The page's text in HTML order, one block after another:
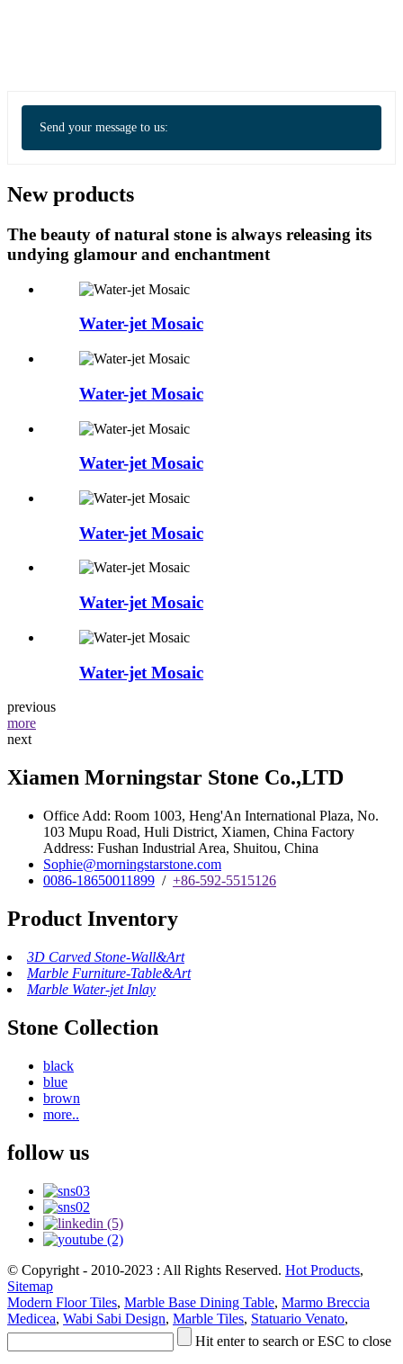
Send your message to us:
New products
The beauty of natural stone is always releasing its
undying glamour and enchantment
Water-jet Mosaic
Water-jet Mosaic
Water-jet Mosaic
Water-jet Mosaic
Water-jet Mosaic
Water-jet Mosaic
previous
more
next
Xiamen Morningstar Stone Co.,LTD
Office Add: Room 1003, Heng'An International Plaza, No.
103 Mupu Road, Huli District, Xiamen, China Factory
Address: Fushan Industrial Area, Shuitou, China
Sophie@morningstarstone.com
0086-18650011899 / +86-592-5515126
Product Inventory
3D Carved Stone-Wall&Art
Marble Furniture-Table&Art
Marble Water-jet Inlay
Stone Collection
black
blue
brown
more..
follow us
© Copyright - 2010-2023 : All Rights Reserved. Hot Products,
Sitemap
Modern Floor Tiles, Marble Base Dining Table, Marmo Breccia
Medicea, Wabi Sabi Design, Marble Tiles, Statuario Venato,
Hit enter to search or ESC to close